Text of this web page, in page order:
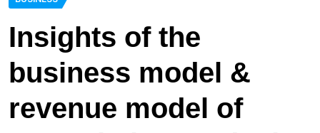
Insights of the
business model &
revenue model of